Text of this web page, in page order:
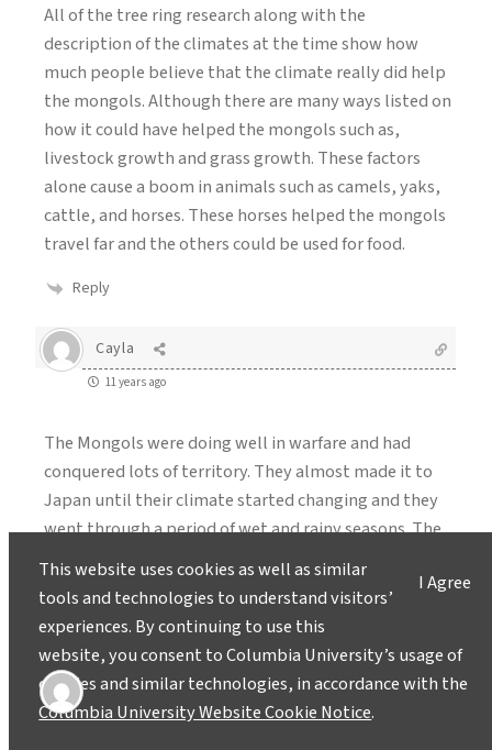
All of the tree ring research along with the
description of the climates at the time show how
much people believe that the climate really did help
the mongols. Although there are many ways listed on
how it could have helped the mongols such as,
livestock growth and grass growth. These factors
alone cause a boom in animals such as camels, yaks,
cattle, and horses. These horses helped the mongols
travel far and the others could be used for food.
Reply
Cayla
11 years ago
The Mongols were doing well in warfare and had
conquered lots of territory. They almost made it to
Japan until their climate started changing and they
went through a period of wet and rainy seasons. The
Mongol empire fell most likely because they weren’t
ready for the weather they had to face.
Reply
kayla barron
11 years ago
I Agree
This website uses cookies as well as similar
tools and technologies to understand visitors’
experiences. By continuing to use this
website, you consent to Columbia University’s usage of
cookies and similar technologies, in accordance with the
Columbia University Website Cookie Notice.